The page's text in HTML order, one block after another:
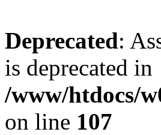
Deprecated:
is deprecated in
/www/htdocs/
on line 107